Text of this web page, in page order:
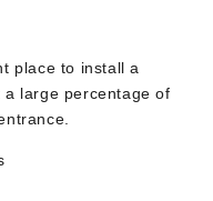
place to install a
large percentage of